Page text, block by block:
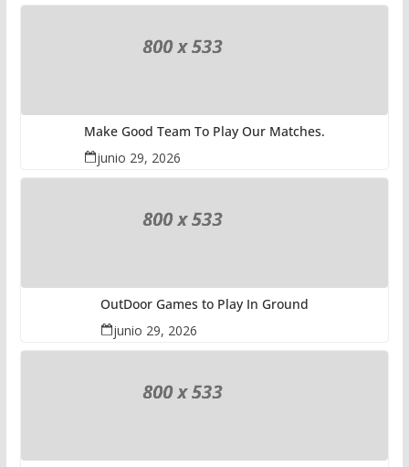
Make Good Team To Play Our Matches.
junio 29, 2026
OutDoor Games to Play In Ground
junio 29, 2026